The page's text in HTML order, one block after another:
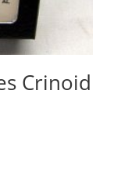
Crinoid